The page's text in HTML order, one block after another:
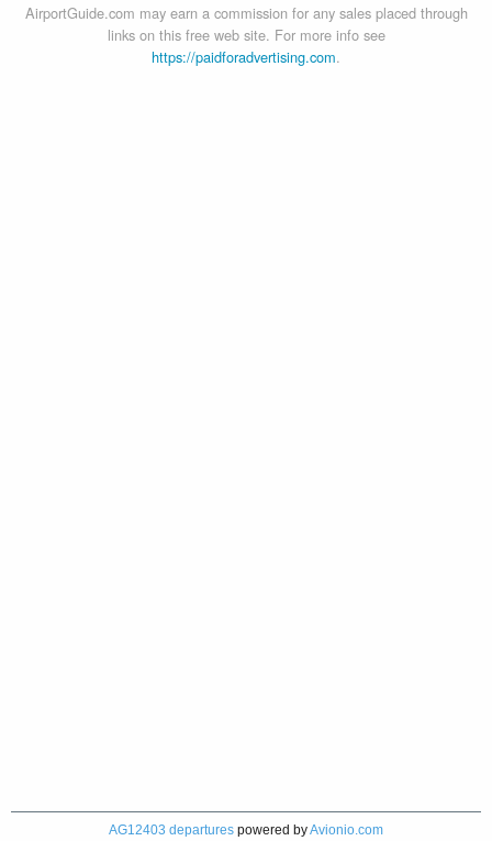
AirportGuide.com may earn a commission for any sales placed through
links on this free web site. For more info see
https://paidforadvertising.com.
AG12403 departures powered byAvionio.com